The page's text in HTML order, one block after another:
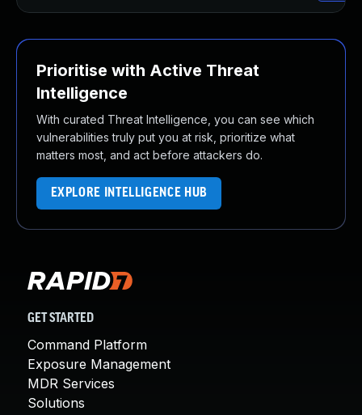
Prioritise with Active Threat
Intelligence
With curated Threat Intelligence, you can see which
vulnerabilities truly put you at risk, prioritize what
matters most, and act before attackers do.
EXPLORE INTELLIGENCE HUB
GET STARTED
Command Platform
Exposure Management
MDR Services
Solutions